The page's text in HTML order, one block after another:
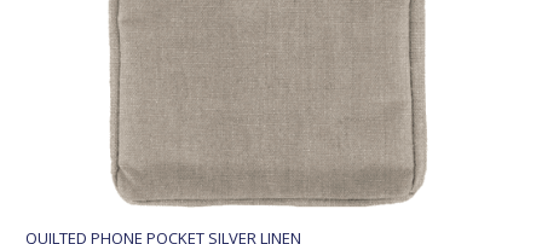
QUILTED PHONE POCKET SILVER LINEN